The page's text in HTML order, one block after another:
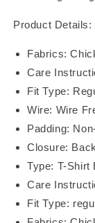
Product Details:
Fabrics:
Care
Fit Type:
Wire: Wire
Padding:
Closure:
Type: T-Shirt
Care
Fit Type: